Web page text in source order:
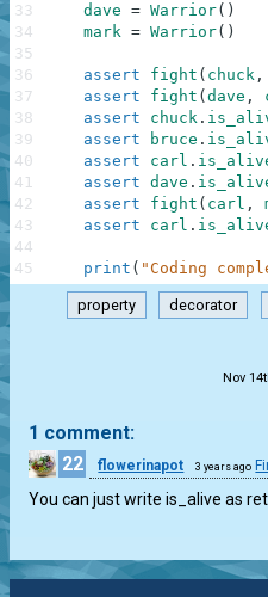
dave = Warrior( )
mark = Warrior( )
assert fight ( chuck ,
assert
fight ( dave ,
assert
chuck .
assert
bruce .
assert
carl .
assert dave .
assert
fight ( carl ,
assert
carl .
print ( "Coding
33
34
35
36
37
38
39
40
41
42
43
44
45
property decorator
Nov
1 comment:
22
flowerinapot 3 years ago
You can just write is_alive as